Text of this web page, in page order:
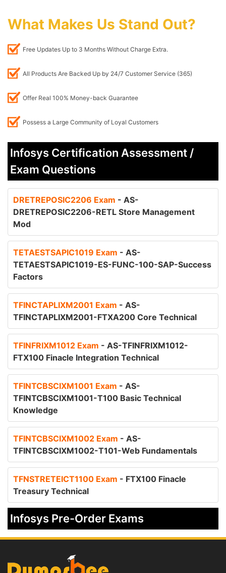
What Makes Us Stand Out?
Free Updates Up to 3 Months Without Charge Extra.
All Products Are Backed Up by 24/7 Customer Service (365)
Offer Real 100% Money-back Guarantee
Possess a Large Community of Loyal Customers
Infosys Certification Assessment /
Exam Questions
DRETREPOSIC2206 Exam - AS-
DRETREPOSIC2206-RETL Store Management
Mod
TETAESTSAPIC1019 Exam - AS-
TETAESTSAPIC1019-ES-FUNC-100-SAP-Success
Factors
TFINCTAPLIXM2001 Exam - AS-
TFINCTAPLIXM2001-FTXA200 Core Technical
TFINFRIXM1012 Exam - AS-TFINFRIXM1012-
FTX100 Finacle Integration Technical
TFINTCBSCIXM1001 Exam - AS-
TFINTCBSCIXM1001-T100 Basic Technical
Knowledge
TFINTCBSCIXM1002 Exam - AS-
TFINTCBSCIXM1002-T101-Web Fundamentals
TFNSTRETEICT1100 Exam - FTX100 Finacle
Treasury Technical
Infosys Pre-Order Exams